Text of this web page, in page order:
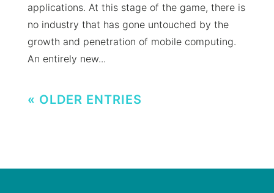
applications. At this stage of the game, there is
no industry that has gone untouched by the
growth and penetration of mobile computing.
An entirely new...
« OLDER ENTRIES